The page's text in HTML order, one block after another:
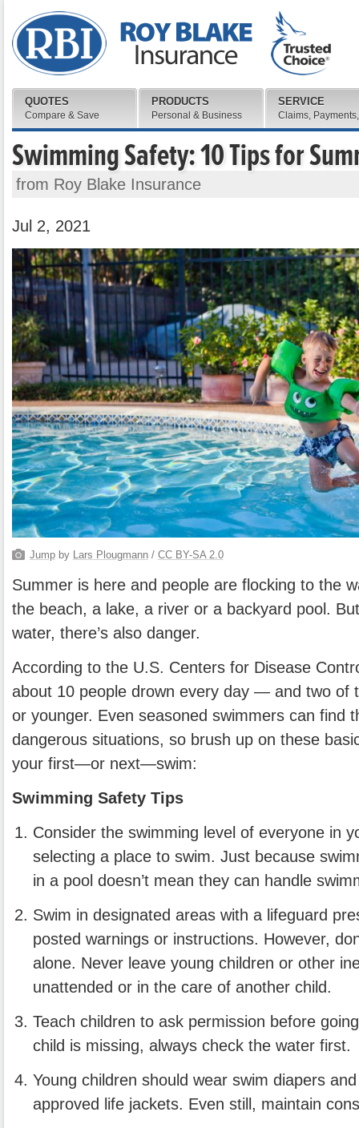
Swimming Safety: 10 Tips for
from Roy Blake Insurance
Jul 2, 2021
Jumpby Lars Plougmann/ CC BY-SA 2.0
Summer is here and people are flocking to the
the beach, a lake, a river or a backyard pool.
water, there’s also danger.
According to the U.S. Centers for Disease
about 10 people drown every day — and two of
or younger. Even seasoned swimmers can find
dangerous situations, so brush up on these
your first—or next—swim:
Swimming Safety Tips
Consider the swimming level of everyone in
selecting a place to swim. Just because
in a pool doesn’t mean they can handle
Swim in designated areas with a lifeguard
posted warnings or instructions. However,
alone. Never leave young children or other
unattended or in the care of another child.
Teach children to ask permission before
child is missing, always check the water first.
Young children should wear swim diapers
approved life jackets. Even still, maintain
QUOTES
Compare & Save
PRODUCTS
Personal & Business
SERVICE
Claims,